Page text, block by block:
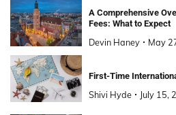
A Comprehensive
Fees: What to Expect
Devin Haney May
First-Time
Shivi Hyde July 15,